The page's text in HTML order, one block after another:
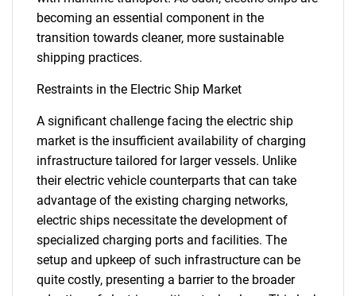
becoming an essential component in the
transition towards cleaner, more sustainable
shipping practices.
Restraints in the Electric Ship Market
A significant challenge facing the electric ship
market is the insufficient availability of charging
infrastructure tailored for larger vessels. Unlike
their electric vehicle counterparts that can take
advantage of the existing charging networks,
electric ships necessitate the development of
specialized charging ports and facilities. The
setup and upkeep of such infrastructure can be
quite costly, presenting a barrier to the broader